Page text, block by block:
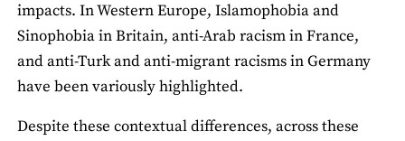
impacts. In Western Europe, Islamophobia and
Sinophobia in Britain, anti-Arab racism in France,
and anti-Turk and anti-migrant racisms in Germany
have been variously highlighted.
Despite these contextual differences, across these